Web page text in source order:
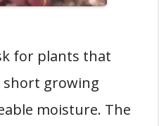
for plants that
short growing
moisture. The